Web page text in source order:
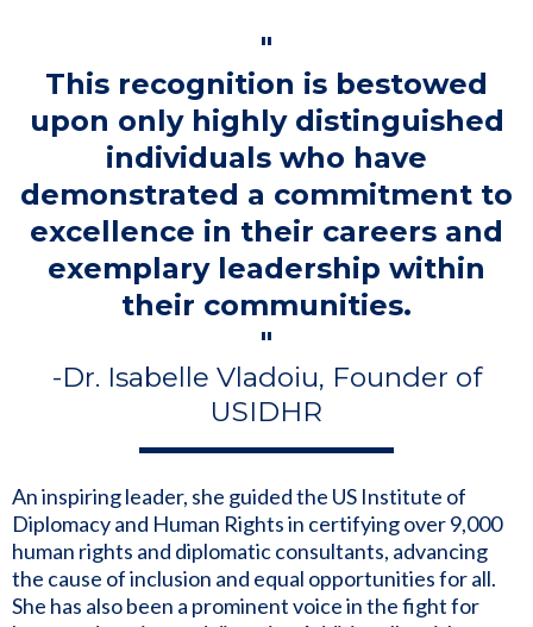
"
This recognition is bestowed
upon only highly distinguished
individuals who have
demonstrated a commitment to
excellence in their careers and
exemplary leadership within
their communities.
"
-Dr. Isabelle Vladoiu, Founder of
USIDHR
An inspiring leader, she guided the US Institute of
Diplomacy and Human Rights in certifying over 9,000
human rights and diplomatic consultants, advancing
the cause of inclusion and equal opportunities for all.
She has also been a prominent voice in the fight for